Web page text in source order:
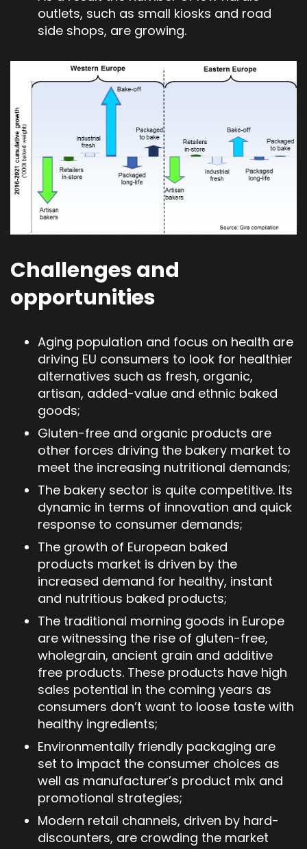
outlets, such as small kiosks and road
side shops, are growing.
Challenges and
opportunities
Aging population and focus on health are
driving EU consumers to look for healthier
alternatives such as fresh, organic,
artisan, added-value and ethnic baked
goods;
Gluten-free and organic products are
other forces driving the bakery market to
meet the increasing nutritional demands;
The bakery sector is quite competitive. Its
dynamic in terms of innovation and quick
response to consumer demands;
The growth of European baked
products market is driven by the
increased demand for healthy, instant
and nutritious baked products;
The traditional morning goods in Europe
are witnessing the rise of gluten-free,
wholegrain, ancient grain and additive
free products. These products have high
sales potential in the coming years as
consumers don’t want to loose taste with
healthy ingredients;
Environmentally friendly packaging are
set to impact the consumer choices as
well as manufacturer’s product mix and
promotional strategies;
Modern retail channels, driven by hard-
discounters, are crowding the market